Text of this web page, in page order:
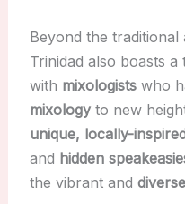
Beyond the
Trinidad also boasts a
with mixologistswho
mixologyto new
unique, locally-
and hidden
the vibrant and